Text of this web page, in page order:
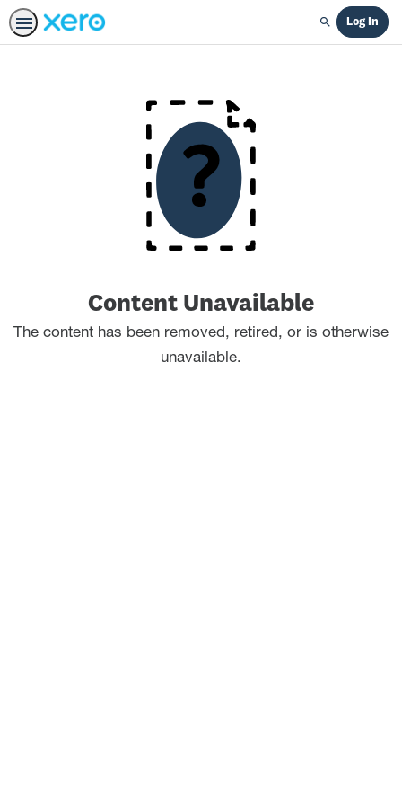
Search
Log In
Content Unavailable
The content has been removed, retired, or is otherwise
unavailable.